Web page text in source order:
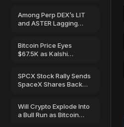
Among Perp DEX’s LIT
and ASTER Lagging
Bitcoin Price Eyes
$67.5K as Kalshi
SPCX Stock Rally Sends
SpaceX Shares Back
Will Crypto Explode Into
a Bull Run as Bitcoin